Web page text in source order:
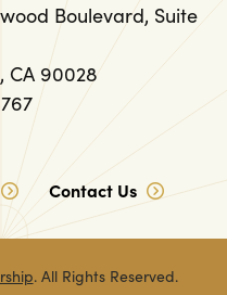
Boulevard, Suite
CA 90028
Contact Us
. All Rights Reserved.